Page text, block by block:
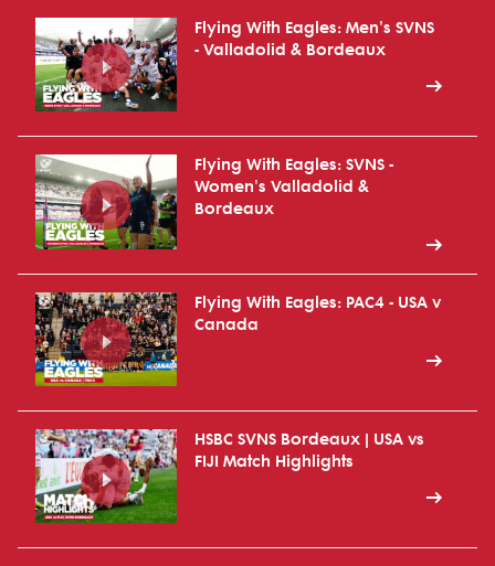
Flying With Eagles: Men's SVNS
- Valladolid & Bordeaux
Flying With Eagles: SVNS -
Women's Valladolid &
Bordeaux
Flying With Eagles: PAC4 - USA v
Canada
HSBC SVNS Bordeaux | USA vs
FIJI Match Highlights